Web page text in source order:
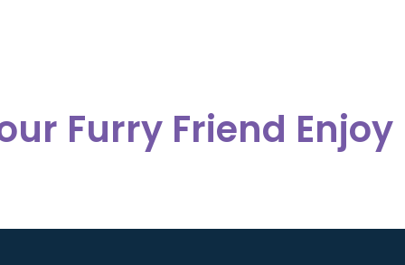
Furry Friend Enjoy